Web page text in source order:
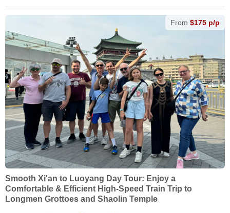
From $175 p/p
Smooth Xi'an to Luoyang Day Tour: Enjoy a
Comfortable & Efficient High-Speed Train Trip to
Longmen Grottoes and Shaolin Temple